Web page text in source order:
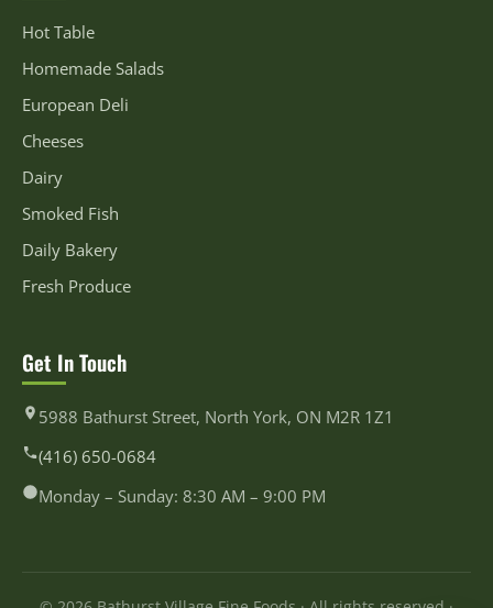
Hot Table
Homemade Salads
European Deli
Cheeses
Dairy
Smoked Fish
Daily Bakery
Fresh Produce
Get In Touch
5988 Bathurst Street, North York, ON M2R 1Z1
(416) 650-0684
Monday – Sunday: 8:30 AM – 9:00 PM